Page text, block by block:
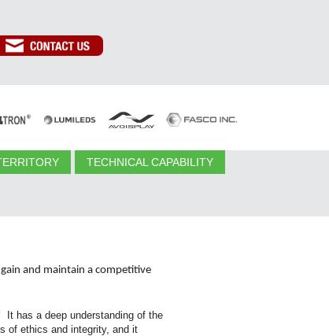
TECHNICAL CAPABILITY
and maintain a competitive
It has a deep understanding of the
of ethics and integrity, and it